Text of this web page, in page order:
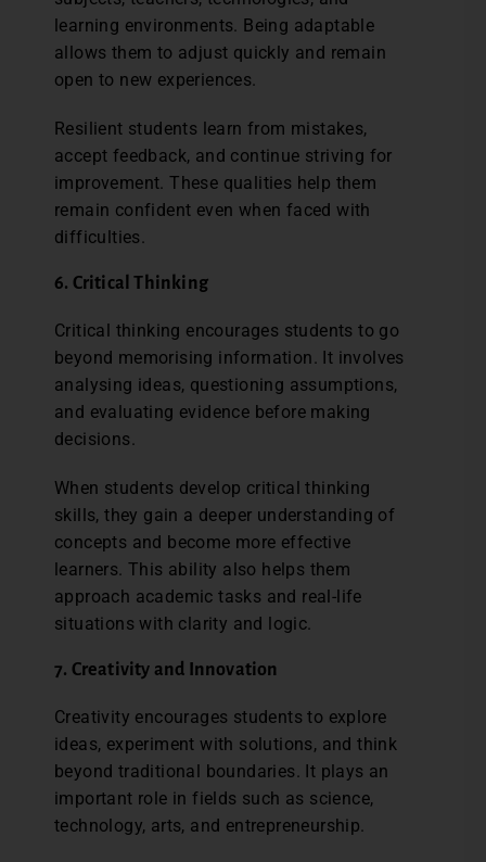
learning environments. Being adaptable
allows them to adjust quickly and remain
open to new experiences.
Resilient students learn from mistakes,
accept feedback, and continue striving for
improvement. These qualities help them
remain confident even when faced with
difficulties.
6. Critical Thinking
Critical thinking encourages students to go
beyond memorising information. It involves
analysing ideas, questioning assumptions,
and evaluating evidence before making
decisions.
When students develop critical thinking
skills, they gain a deeper understanding of
concepts and become more effective
learners. This ability also helps them
approach academic tasks and real-life
situations with clarity and logic.
7. Creativity and Innovation
Creativity encourages students to explore
ideas, experiment with solutions, and think
beyond traditional boundaries. It plays an
important role in fields such as science,
technology, arts, and entrepreneurship.